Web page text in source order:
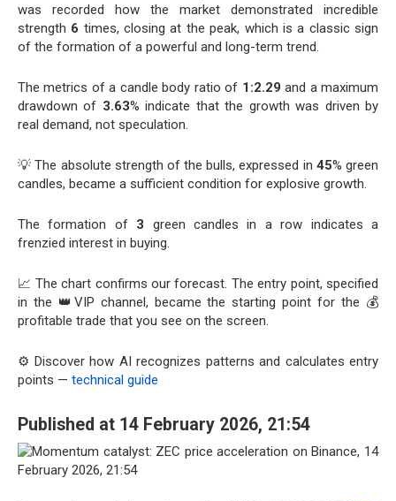
was recorded how the market demonstrated incredible
strength 6 times, closing at the peak, which is a classic sign
of the formation of a powerful and long-term trend.
The metrics of a candle body ratio of 1:2.29 and a maximum
drawdown of 3.63% indicate that the growth was driven by
real demand, not speculation.
💡 The absolute strength of the bulls, expressed in 45% green
candles, became a sufficient condition for explosive growth.
The formation of 3 green candles in a row indicates a
frenzied interest in buying.
📈 The chart confirms our forecast. The entry point, specified
in the 👑VIP channel, became the starting point for the 💰
profitable trade that you see on the screen.
⚙️ Discover how AI recognizes patterns and calculates entry
points — technical guide
Published at 14 February 2026, 21:54